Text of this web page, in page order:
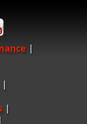
|
|